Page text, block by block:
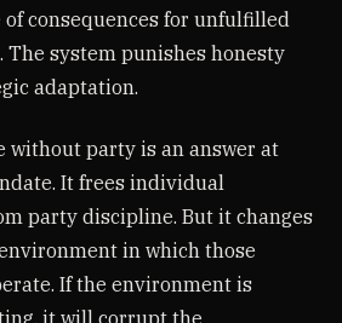
consequences for unfulfilled
The system punishes honesty
adaptation.
without party is an answer at
It frees individual
party discipline. But it changes
in which those
If the environment is
it will corrupt the